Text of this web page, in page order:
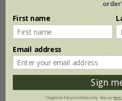
First name
Email address
Sign
*Applies to full-priced items only. View our